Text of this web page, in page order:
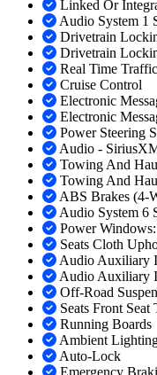
Linked Or
Audio System 1
Drivetrain
Drivetrain
Real Time Traffic
Cruise Control
Electronic
Electronic
Power Steering
Audio -
Towing And
Towing And
ABS Brakes (4-
Audio System 6
Power
Seats Cloth
Audio Auxiliary
Audio Auxiliary
Off-Road
Seats Front
Running Boards
Ambient
Auto-Lock